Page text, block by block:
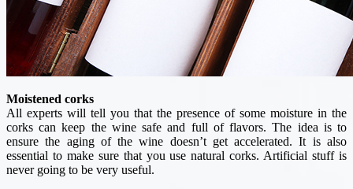
Moistened corks
All experts will tell you that the presence of some moisture in the
corks can keep the wine safe and full of flavors. The idea is to
ensure the aging of the wine doesn’t get accelerated. It is also
essential to make sure that you use natural corks. Artificial stuff is
never going to be very useful.